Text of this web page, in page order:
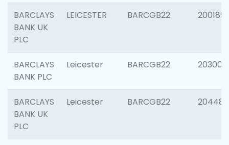
BARCLAYS
BANK UK
PLC
LEICESTER BARCGB22 200189
BARCLAYS
BANK PLC
Leicester BARCGB22 203006
BARCLAYS
BANK UK
PLC
Leicester BARCGB22 204486